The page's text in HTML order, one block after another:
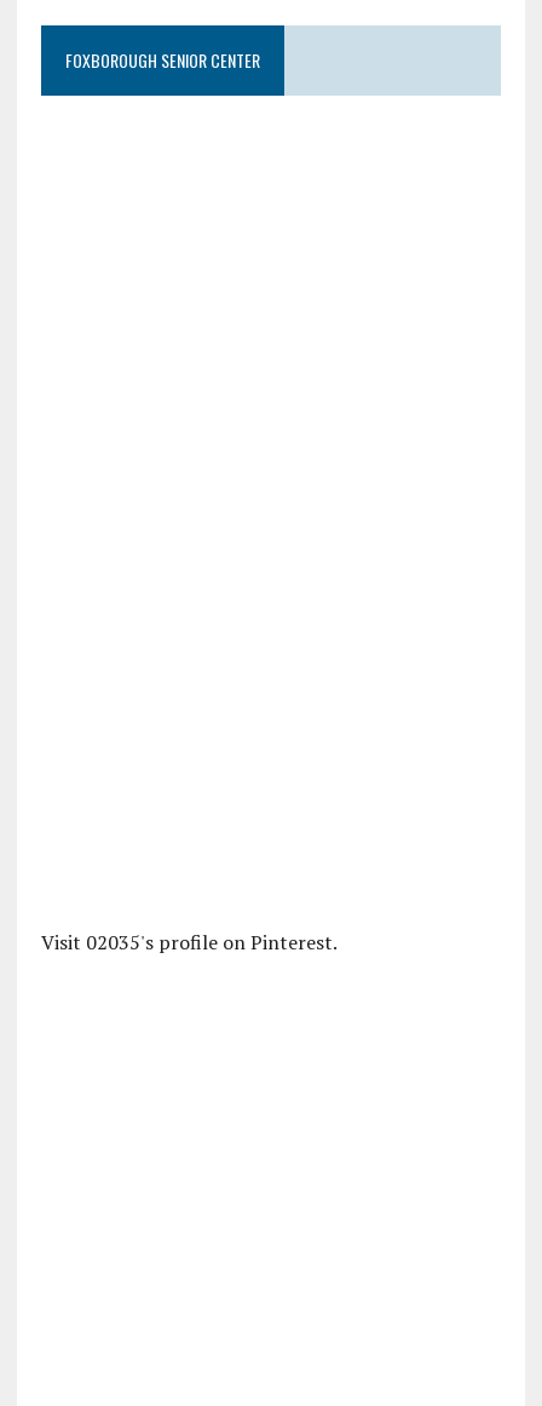
FOXBOROUGH SENIOR CENTER
Visit 02035's profile on Pinterest.